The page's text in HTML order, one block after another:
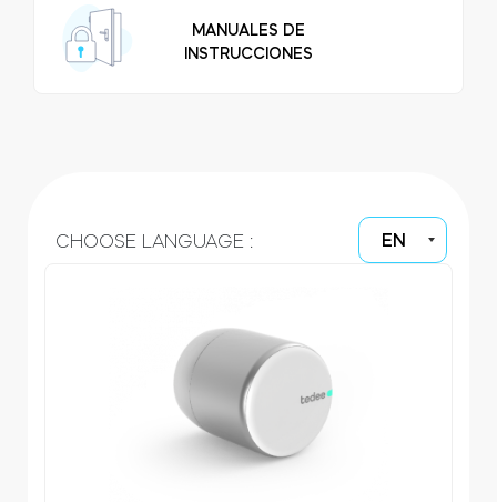
Adapters
BleBox smart relay module
Keypad door lock
MANUALES DE
INSTRUCCIONES
CHOOSE LANGUAGE : EN